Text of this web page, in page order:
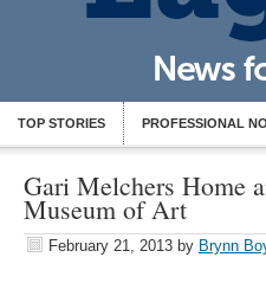
TOP STORIES PROFESSIONAL
Gari Melchers Home
Museum of Art
February 21, 2013 by Brynn